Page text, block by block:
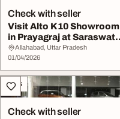
Check with seller
Visit Alto K10 Showroom
in Prayagraj at Saraswati
Motors
Allahabad, Uttar Pradesh
01/04/2026
Cars
Check with seller